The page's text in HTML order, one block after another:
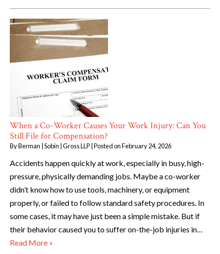
When a Co-Worker Causes Your Work Injury: Can You
Still File for Compensation?
ByBerman | Sobin | Gross LLP Posted onFebruary 24, 2026
Accidents happen quickly at work, especially in busy, high-
pressure, physically demanding jobs. Maybe a co-worker
didn’t know how to use tools, machinery, or equipment
properly, or failed to follow standard safety procedures. In
some cases, it may have just been a simple mistake. But if
their behavior caused you to suffer on-the-job injuries in…
Read More »